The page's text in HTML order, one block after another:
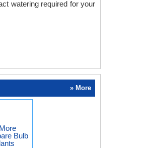
watering required for your
» More
Bulb